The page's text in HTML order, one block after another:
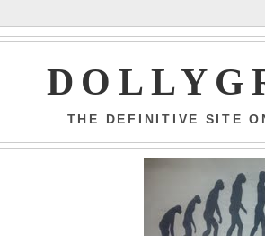
THE DEFINITIVE SITE